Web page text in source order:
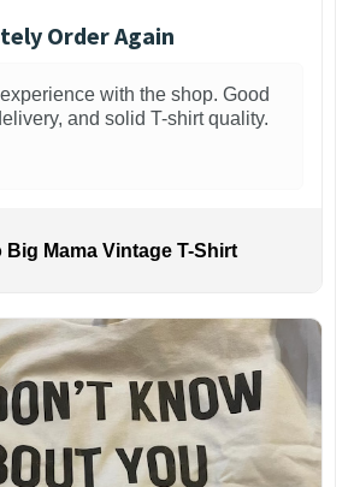
Order Again
with the shop. Good
and solid T-shirt quality.
Big Mama Vintage T-Shirt